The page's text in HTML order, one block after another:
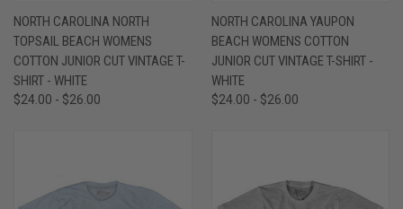
NORTH CAROLINA NORTH
TOPSAIL BEACH WOMENS
COTTON JUNIOR CUT VINTAGE T-
SHIRT - WHITE
$24.00 - $26.00
NORTH CAROLINA YAUPON
BEACH WOMENS COTTON
JUNIOR CUT VINTAGE T-SHIRT -
WHITE
$24.00 - $26.00